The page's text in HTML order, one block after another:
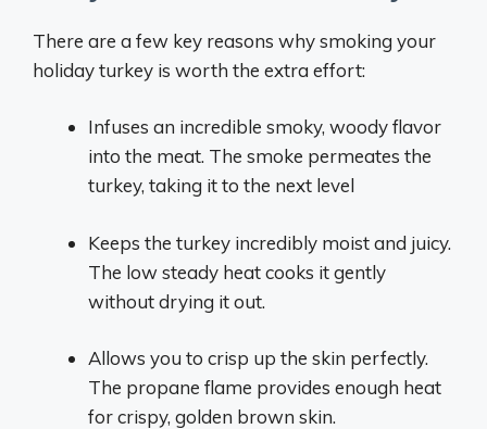
There are a few key reasons why smoking your
holiday turkey is worth the extra effort:
Infuses an incredible smoky, woody flavor
into the meat. The smoke permeates the
turkey, taking it to the next level
Keeps the turkey incredibly moist and juicy.
The low steady heat cooks it gently
without drying it out.
Allows you to crisp up the skin perfectly.
The propane flame provides enough heat
for crispy, golden brown skin.